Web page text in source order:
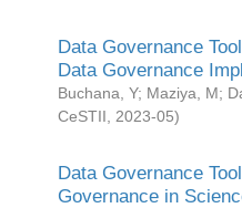
Data Governance
Data Governance
Buchana, Y; Maziya, M;
CeSTII
2023-05)
Data Governance
Governance in